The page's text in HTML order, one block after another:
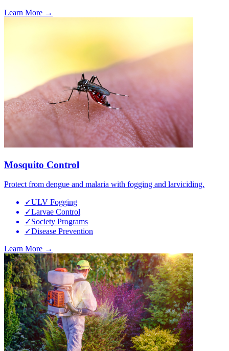
Learn More →
Mosquito Control
Protect from dengue and malaria with fogging and larviciding.
✓ULV Fogging
✓Larvae Control
✓Society Programs
✓Disease Prevention
Learn More →